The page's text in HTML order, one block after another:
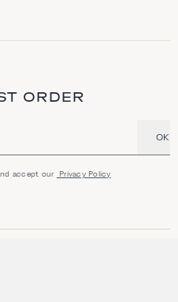
ORDER
OK
accept our Privacy Policy